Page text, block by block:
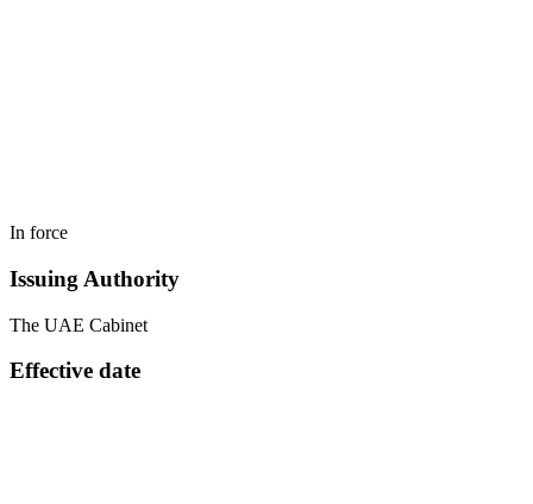
In force
Issuing Authority
The UAE Cabinet
Effective date